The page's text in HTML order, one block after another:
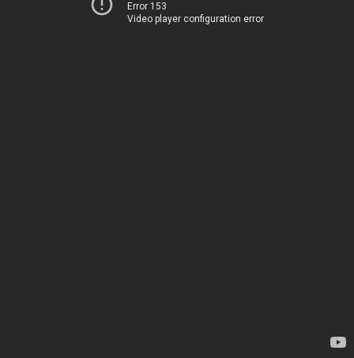
Error 153
Video player configuration error